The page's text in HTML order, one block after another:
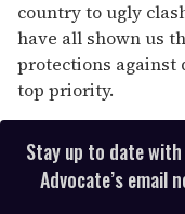
country to ugly
have all shown us
protections
top priority.
Stay up to date
Advocate’s email